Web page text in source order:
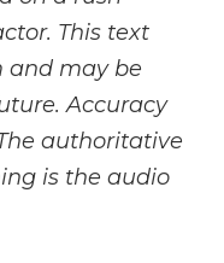
This text
and may be
Accuracy
authoritative
is the audio